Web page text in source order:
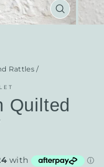
CLOSE
(ESC)
Rattles /
Quilted